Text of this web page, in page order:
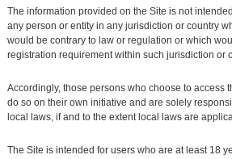
The information provided on the Site is not
any person or entity in any jurisdiction or country
would be contrary to law or regulation or which
registration requirement within such jurisdiction or
Accordingly, those persons who choose to access
do so on their own initiative and are solely
local laws, if and to the extent local laws are
The Site is intended for users who are at least 18